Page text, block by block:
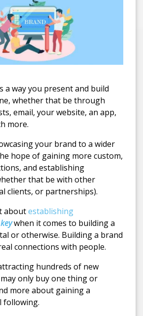
a way you present and build
whether that be through
email, your website, an app,
more.
your brand to a wider
hope of gaining more custom,
and establishing
that be with other
clients, or partnerships).
aboutestablishing
keywhen it comes to building a
or otherwise. Building a brand
connections with people.
hundreds of new
only buy one thing or
more about gaining a
following.